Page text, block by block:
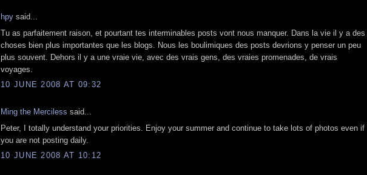
hpy said...
Tu as parfaitement raison, et pourtant tes interminables posts vont nous manquer. Dans la vie il y a des
choses bien plus importantes que les blogs. Nous les boulimiques des posts devrions y penser un peu
plus souvent. Dehors il y a une vraie vie, avec des vrais gens, des vraies promenades, de vrais
voyages.
10 JUNE 2008 AT 09:32
Ming the Merciless said...
Peter, I totally understand your priorities. Enjoy your summer and continue to take lots of photos even if
you are not posting daily.
10 JUNE 2008 AT 10:12